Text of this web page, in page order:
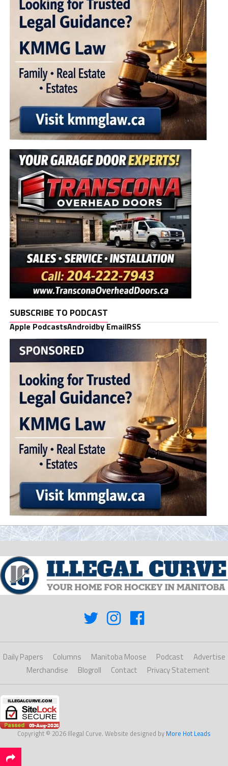
SUBSCRIBE TO PODCAST
Apple PodcastsAndroidby EmailRSS
Daily Papers Columns Manitoba Moose Podcast
Advertise
Merchandise
Blogroll Contact Privacy Statement
Copyright © 2026 Illegal Curve. Website designed by More Hot Leads